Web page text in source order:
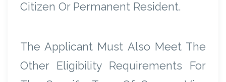
Citizen Or Permanent Resident.
The Applicant Must Also Meet The
Other Eligibility Requirements For